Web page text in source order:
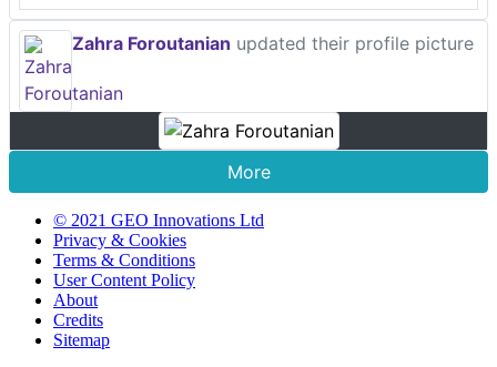
Zahra Foroutanian updated their profile picture
More
© 2021 GEO Innovations Ltd
Privacy & Cookies
Terms & Conditions
User Content Policy
About
Credits
Sitemap